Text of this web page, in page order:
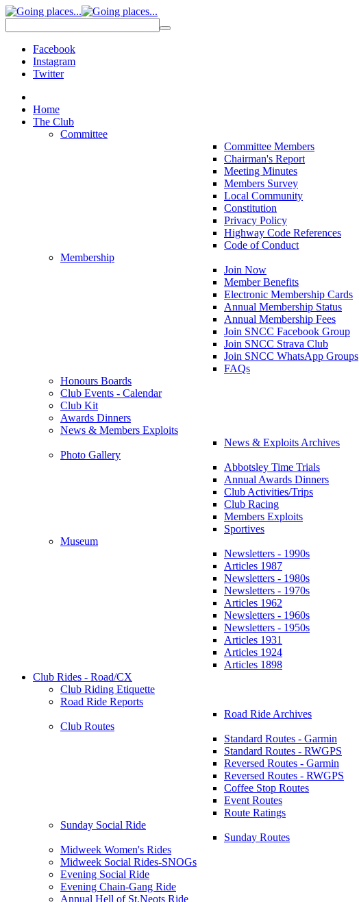
Facebook
Instagram
Twitter
Home
The Club
Committee
Committee Members
Chairman's Report
Meeting Minutes
Members Survey
Local Community
Constitution
Privacy Policy
Highway Code References
Code of Conduct
Membership
Join Now
Member Benefits
Electronic Membership Cards
Annual Membership Status
Annual Membership Fees
Join SNCC Facebook Group
Join SNCC Strava Club
Join SNCC WhatsApp Groups
FAQs
Honours Boards
Club Events - Calendar
Club Kit
Awards Dinners
News & Members Exploits
News & Exploits Archives
Photo Gallery
Abbotsley Time Trials
Annual Awards Dinners
Club Activities/Trips
Club Racing
Members Exploits
Sportives
Museum
Newsletters - 1990s
Articles 1987
Newsletters - 1980s
Newsletters - 1970s
Articles 1962
Newsletters - 1960s
Newsletters - 1950s
Articles 1931
Articles 1924
Articles 1898
Club Rides - Road/CX
Club Riding Etiquette
Road Ride Reports
Road Ride Archives
Club Routes
Standard Routes - Garmin
Standard Routes - RWGPS
Reversed Routes - Garmin
Reversed Routes - RWGPS
Coffee Stop Routes
Event Routes
Route Ratings
Sunday Social Ride
Sunday Routes
Midweek Women's Rides
Midweek Social Rides-SNOGs
Evening Social Ride
Evening Chain-Gang Ride
Annual Hell of St.Neots Ride